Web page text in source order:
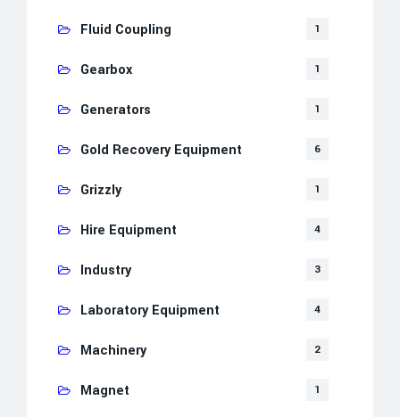
Fluid Coupling 1
Gearbox 1
Generators 1
Gold Recovery Equipment 6
Grizzly 1
Hire Equipment 4
Industry 3
Laboratory Equipment 4
Machinery 2
Magnet 1